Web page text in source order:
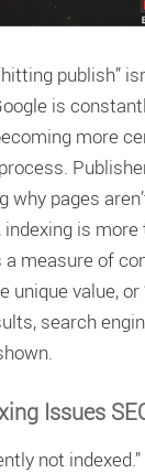
publish”
is
more
why pages
is more
measure of
unique value,
search
Issues
not